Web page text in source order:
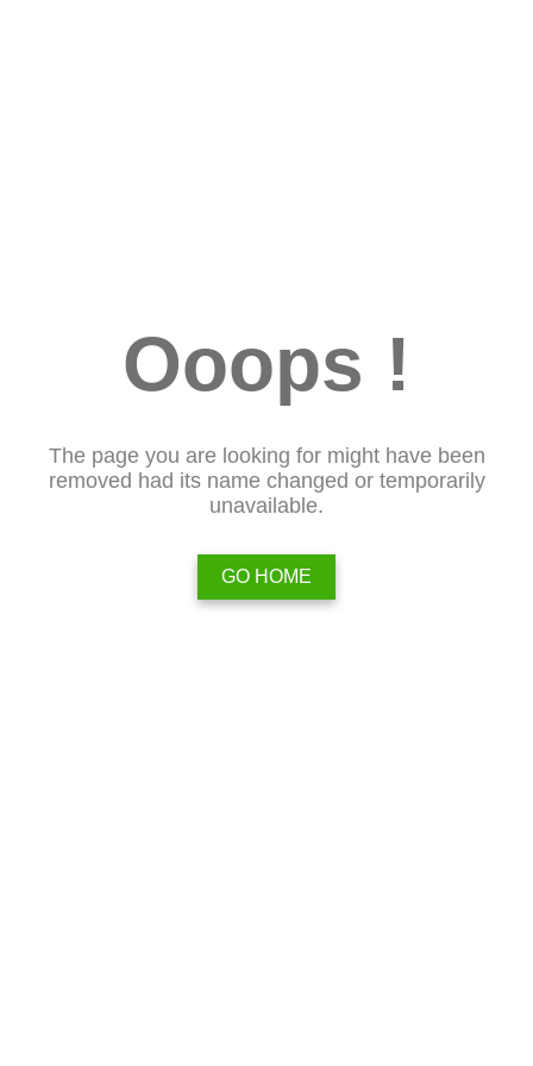
Ooops !
The page you are looking for might have been
removed had its name changed or temporarily
unavailable.
GO HOME